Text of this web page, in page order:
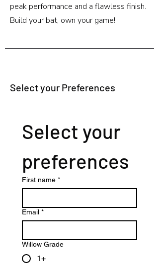
peak performance and a flawless finish.
Build your bat, own your game!
Select your Preferences
Select your
preferences
First name *
Email *
Willow Grade
1+